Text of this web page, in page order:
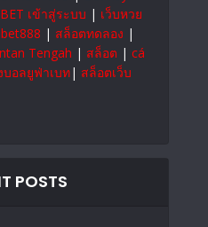
เข้าสู่ระบบ | เว็บหวย
| สล็อตทดลอง |
Tengah | สล็อต | cá
บอลยูฟ่าเบท| สล็อตเว็บ
POSTS